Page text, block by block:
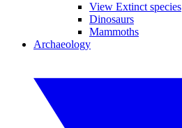
View Extinct species
Dinosaurs
Mammoths
Archaeology